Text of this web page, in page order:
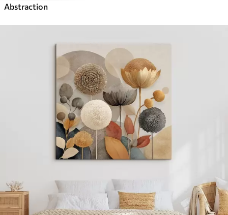
Abstraction